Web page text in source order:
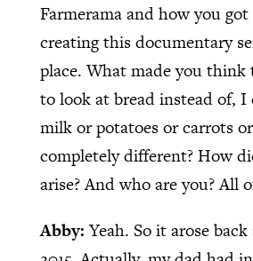
Farmerama and how you
creating this documentary
place. What made you think
to look at bread instead of, I
milk or potatoes or carrots
completely different? How
arise? And who are you? All
Abby:Yeah. So it arose